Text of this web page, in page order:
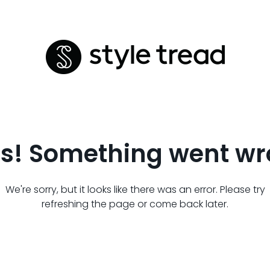
Something went
We're sorry, but it looks like there was an error. Please try
refreshing the page or come back later.